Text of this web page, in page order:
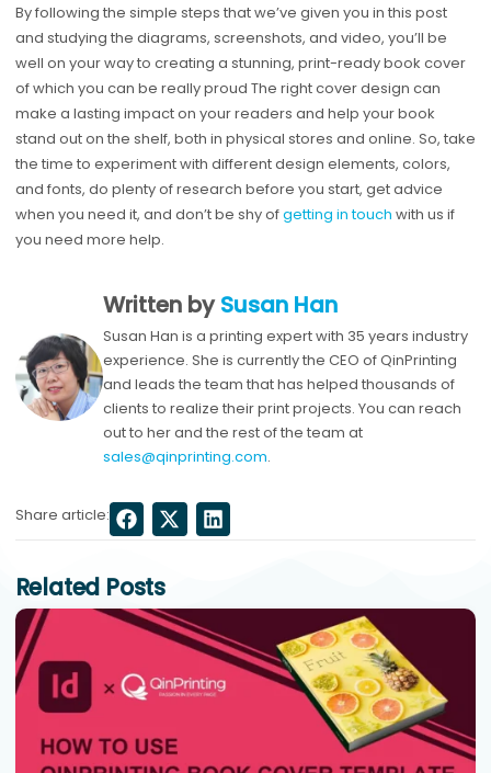
By following the simple steps that we’ve given you in this post
and studying the diagrams, screenshots, and video, you’ll be
well on your way to creating a stunning, print-ready book cover
of which you can be really proud The right cover design can
make a lasting impact on your readers and help your book
stand out on the shelf, both in physical stores and online. So, take
the time to experiment with different design elements, colors,
and fonts, do plenty of research before you start, get advice
when you need it, and don’t be shy ofgetting in touch with us if
you need more help.
Written bySusan Han
Susan Han is a printing expert with 35 years industry
experience. She is currently the CEO of QinPrinting
and leads the team that has helped thousands of
clients to realize their print projects. You can reach
out to her and the rest of the team at
sales@qinprinting.com.
Share article:
Related Posts